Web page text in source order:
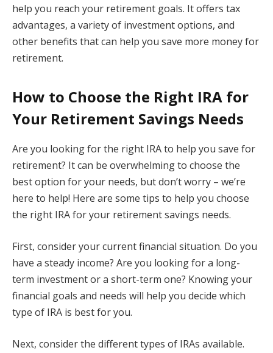
help you reach your retirement goals. It offers tax
advantages, a variety of investment options, and
other benefits that can help you save more money for
retirement.
How to Choose the Right IRA for
Your Retirement Savings Needs
Are you looking for the right IRA to help you save for
retirement? It can be overwhelming to choose the
best option for your needs, but don’t worry – we’re
here to help! Here are some tips to help you choose
the right IRA for your retirement savings needs.
First, consider your current financial situation. Do you
have a steady income? Are you looking for a long-
term investment or a short-term one? Knowing your
financial goals and needs will help you decide which
type of IRA is best for you.
Next, consider the different types of IRAs available.